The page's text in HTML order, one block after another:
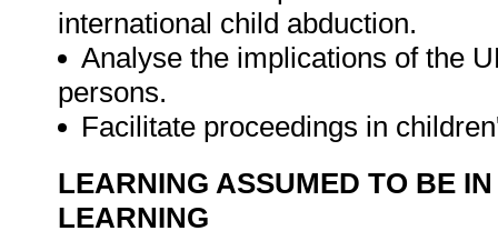
international child abduction.
Analyse the implications of the
persons.
Facilitate proceedings in
LEARNING ASSUMED TO BE
LEARNING